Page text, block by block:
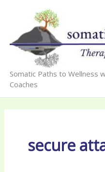
content
Somatic Paths to Wellness
Coaches
secure